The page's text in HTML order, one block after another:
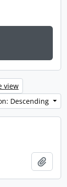
view
Descending